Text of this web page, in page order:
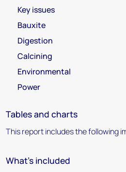
Key issues
Bauxite
Digestion
Calcining
Environmental
Power
Tables and charts
This report includes the following
What's included